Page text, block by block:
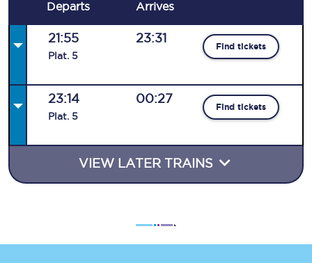
Departs Arrives
21:55
Plat. 5
23:31
Find tickets
23:14
Plat. 5
00:27
Find tickets
VIEW LATER TRAINS